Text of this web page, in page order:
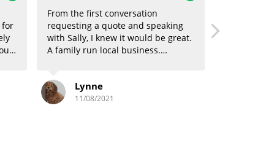
for
From the first conversation
requesting a quote and speaking
with Sally, I knew it would be great.
A family run local business.
it that we could have our windows
cleaned every 12 weeks although
Lynne
11/08/2021